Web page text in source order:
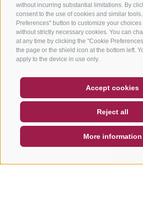
without incurring substantial limitations. By
consent to the use of cookies and similar
Preferences" button to customize your
without strictly necessary cookies. You can
at any time by clicking the "Cookie
the page or the shield icon at the bottom left.
apply to the device in use only.
Accept cookies
Reject all
More information
NEWSLETTER
SOCIAL WALL